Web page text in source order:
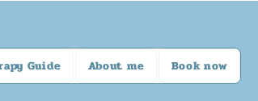
Guide About me Book now